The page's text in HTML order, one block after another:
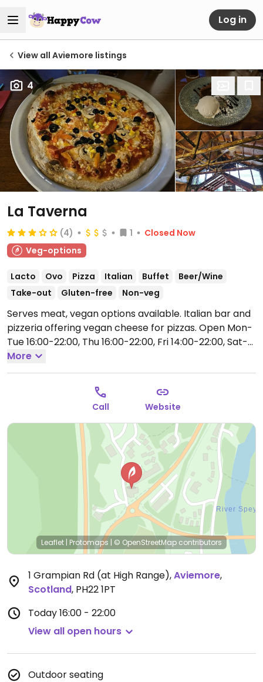
Log in
View all Aviemore listings
4
La Taverna
(4) 1
Closed Now
Veg-options
Lacto Ovo Pizza Italian Buffet
Beer/Wine
Take-out
Gluten-free Non-veg
Serves meat, vegan options available. Italian bar and
pizzeria offering vegan cheese for pizzas. Open Mon-
Tue 16:00-22:00, Thu 16:00-22:00, Fri 14:00-22:00, Sat-
Sun 12:00-22:00.
More
Call Website
Leaflet | Protomaps | © OpenStreetMap contributors
1 Grampian Rd (at High Range),Aviemore,
Scotland, PH22 1PT
Today16:00 - 22:00
View all open hours
Outdoor seating